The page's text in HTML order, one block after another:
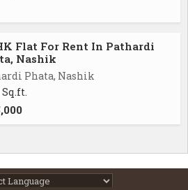
Flat For Rent In Pathardi
Nashik
Phata, Nashik
Sq.ft.